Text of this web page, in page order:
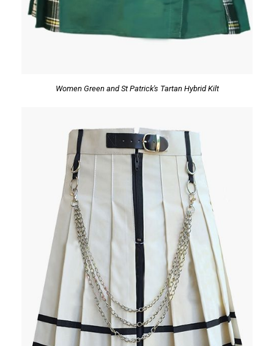
Women Green and St Patrick's Tartan Hybrid Kilt